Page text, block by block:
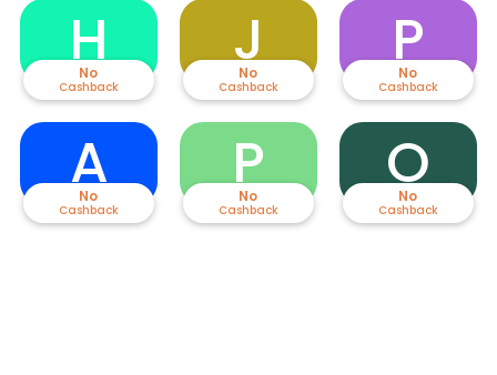
H
No
Cashback
J
No
Cashback
P
No
Cashback
A
No
Cashback
P
No
Cashback
O
No
Cashback